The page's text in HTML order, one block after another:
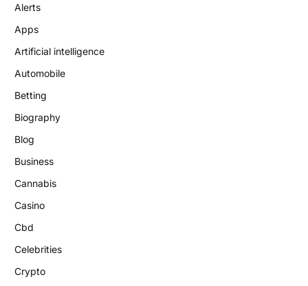
Alerts
Apps
Artificial intelligence
Automobile
Betting
Biography
Blog
Business
Cannabis
Casino
Cbd
Celebrities
Crypto